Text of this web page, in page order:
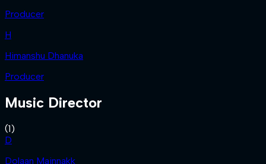
Producer
H
Himanshu Dhanuka
Producer
Music Director
(1)
D
Dolaan Mainnakk